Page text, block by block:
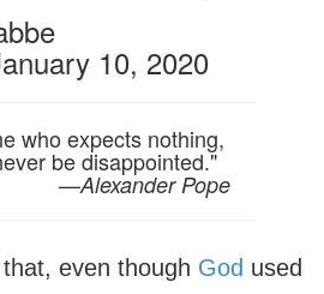
10, 2020
who expects nothing,
be disappointed."
—Alexander Pope
even though God used